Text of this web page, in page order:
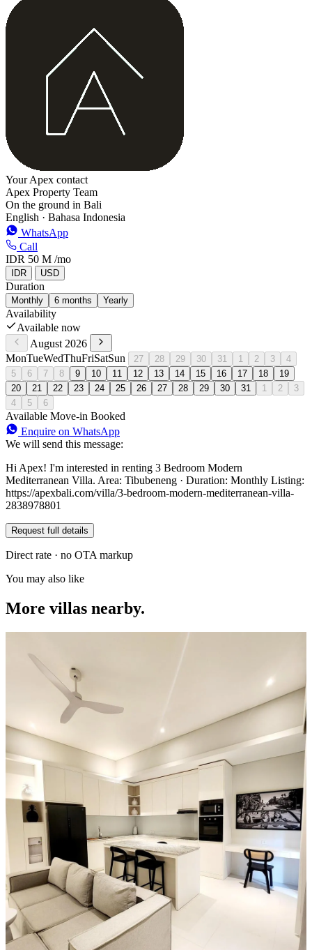
Your Apex contact
Apex Property Team
On the ground in Bali
English · Bahasa Indonesia
WhatsApp
Call
IDR 50 M /mo
IDR USD
Duration
Monthly 6 months Yearly
Availability
Available now
August 2026
MonTueWedThuFriSatSun 27 28 29 30 31 1 2 3
4
5
6 7 8 9 10 11 12 13 14 15 16 17 18
19
20
21 22 23 24 25 26 27 28 29 30 31 1 2
3
4
5 6
Available Move-in Booked
Enquire on WhatsApp
We will send this message:
Hi Apex! I'm interested in renting 3 Bedroom Modern
Mediterranean Villa. Area: Tibubeneng · Duration: Monthly Listing:
https://apexbali.com/villa/3-bedroom-modern-mediterranean-villa-
2838978801
Request full details
Direct rate · no OTA markup
You may also like
More villas nearby.